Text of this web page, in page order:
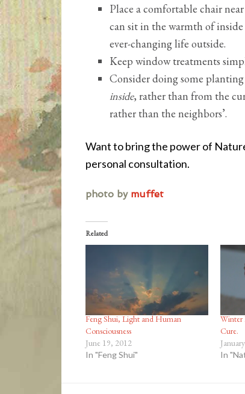
Place a comfortable chair
can sit in the warmth of
ever-changing life outside.
Keep window treatments
Consider doing some
inside, rather than from the
rather than the neighbors’.
Want to bring the power of
personal consultation.
photo by muffet
Related
Feng Shui, Light and Human
Consciousness
June 19, 2012
In "Feng Shui"
Winter
Cure.
In